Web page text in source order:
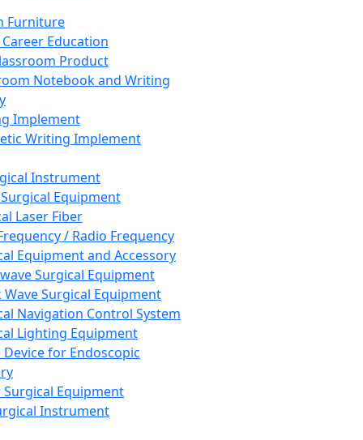
Furniture
Career Education
Product
Notebook and Writing
Implement
Writing Implement
Instrument
Equipment
Laser Fiber
/ Radio Frequency
Equipment and Accessory
Surgical Equipment
Wave Surgical Equipment
Navigation Control System
Lighting Equipment
Device for Endoscopic
Equipment
Instrument